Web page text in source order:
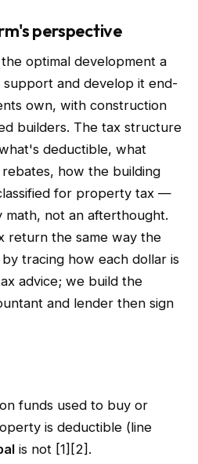
perspective
optimal development a
and develop it end-
own, with construction
builders. The tax structure
deductible, what
how the building
for property tax —
math, not an afterthought.
return the same way the
tracing how each dollar is
advice; we build the
and lender then sign
on funds used to buy or
is deductible (line
is not [1][2].